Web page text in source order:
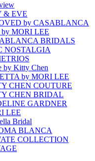
& EVE
by CASABLANCA
MORI LEE
BRIDALS
NOSTALGIA
by Kitty Chen
by MORI LEE
CHEN COUTURE
CHEN BRIDAL
GARDNER
LEE
Bridal
BLANCA
COLLECTION